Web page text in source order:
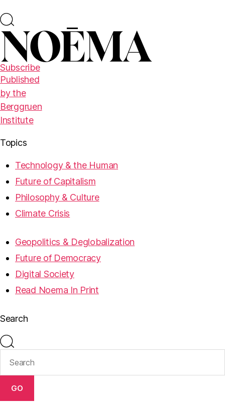
Subscribe
Published
by the
Berggruen
Institute
Topics
Technology & the Human
Future of Capitalism
Philosophy & Culture
Climate Crisis
Geopolitics & Deglobalization
Future of Democracy
Digital Society
Read Noema In Print
Search
GO